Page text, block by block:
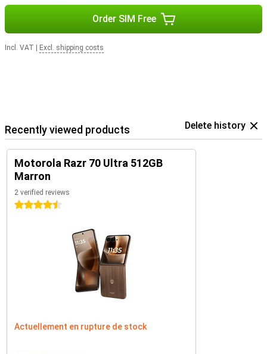
Order SIM Free
Incl. VAT Excl. shipping costs
Recently viewed products Delete history
Motorola Razr 70 Ultra 512GB
Marron
2 verified reviews
4.5 stars
Actuellement en rupture de stock